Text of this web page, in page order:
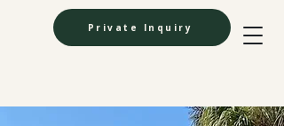
Private Inquiry